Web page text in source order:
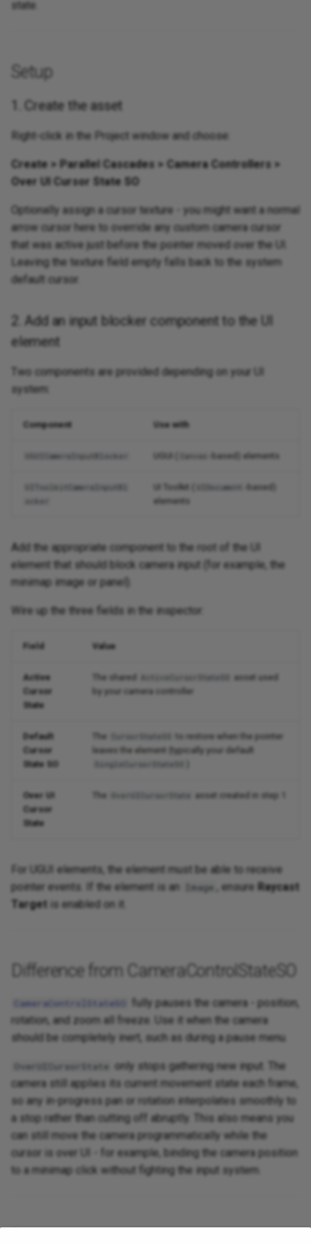
state.
Setup
1. Create the asset
Right-click in the Project window and choose:
Create > Parallel Cascades > Camera Controllers >
Over UI Cursor State SO
Optionally assign a cursor texture - you might want a normal
arrow cursor here to override any custom camera cursor
that was active just before the pointer moved over the UI.
Leaving the texture field empty falls back to the system
default cursor.
2. Add an input blocker component to the UI
element
Two components are provided depending on your UI
system:
Component Use with
UGUICameraInputBlocker Canvas -based) elements
UIToolkitCameraInputBl
UI Toolkit ( UIDocument
-based)
elements
Add the appropriate component to the root of the UI
element that should block camera input (for example, the
minimap image or panel).
Wire up the three fields in the inspector:
Field Value
Active
Cursor
State
The shared ActiveCursorStateSO
asset used
by your camera controller
Default
Cursor
State SO
The CursorStateSO
to restore when the pointer
leaves the element (typically your default
SingleCursorStateSO
Over UI
Cursor
State
The OverUICursorState asset created in step 1
For UGUI elements, the element must be able to receive
pointer events. If the element is an
Image , ensure Raycast
Target is enabled on it.
Difference from CameraControlStateSO
CameraControlStateSO
fully pauses the camera - position,
rotation, and zoom all freeze. Use it when the camera
should be completely inert, such as during a pause menu.
OverUICursorState only stops gathering new input. The
camera still applies its current movement state each frame,
so any in-progress pan or rotation interpolates smoothly to
a stop rather than cutting off abruptly. This also means you
can still move the camera programmatically while the
cursor is over UI - for example, binding the camera position
to a minimap click without fighting the input system.